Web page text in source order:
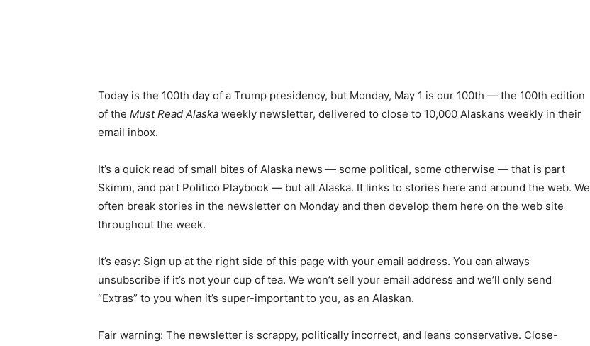
Today is the 100th day of a Trump presidency, but Monday, May 1 is our 100th — the 100th edition
of the Must Read Alaska weekly newsletter, delivered to close to 10,000 Alaskans weekly in their
email inbox.
It’s a quick read of small bites of Alaska news — some political, some otherwise — that is part
Skimm, and part Politico Playbook — but all Alaska. It links to stories here and around the web. We
often break stories in the newsletter on Monday and then develop them here on the web site
throughout the week.
It’s easy: Sign up at the right side of this page with your email address. You can always
unsubscribe if it’s not your cup of tea. We won’t sell your email address and we’ll only send
“Extras” to you when it’s super-important to you, as an Alaskan.
Fair warning: The newsletter is scrappy, politically incorrect, and leans conservative. Close-